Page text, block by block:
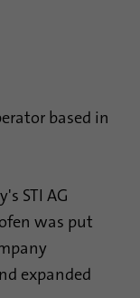
based in
STI AG
was put
expanded